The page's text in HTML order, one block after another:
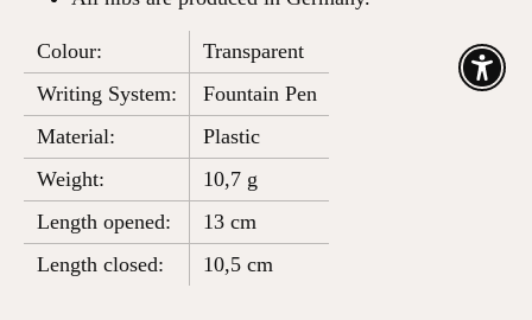
Colour:
Transparent
Writing System:
Fountain Pen
Material:
Plastic
Weight:
10,7 g
Length opened:
13 cm
Length closed:
10,5 cm